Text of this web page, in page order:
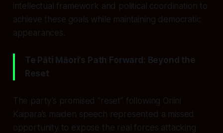
intellectual framework and political coordination to
achieve these goals while maintaining democratic
appearances.
Te Pāti Māori’s Path Forward: Beyond the
Reset
The party’s promised “reset” following Oriini
Kaipara’s maiden speech represented a missed
opportunity to expose the real forces attacking